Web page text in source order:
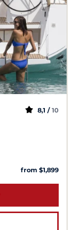
8,1 / 10
from $1,899